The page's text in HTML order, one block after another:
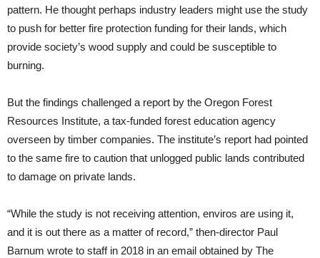
pattern. He thought perhaps industry leaders might use the study
to push for better fire protection funding for their lands, which
provide society’s wood supply and could be susceptible to
burning.
But the findings challenged a report by the Oregon Forest
Resources Institute, a tax-funded forest education agency
overseen by timber companies. The institute’s report had pointed
to the same fire to caution that unlogged public lands contributed
to damage on private lands.
“While the study is not receiving attention, enviros are using it,
and it is out there as a matter of record,” then-director Paul
Barnum wrote to staff in 2018 in an email obtained by The